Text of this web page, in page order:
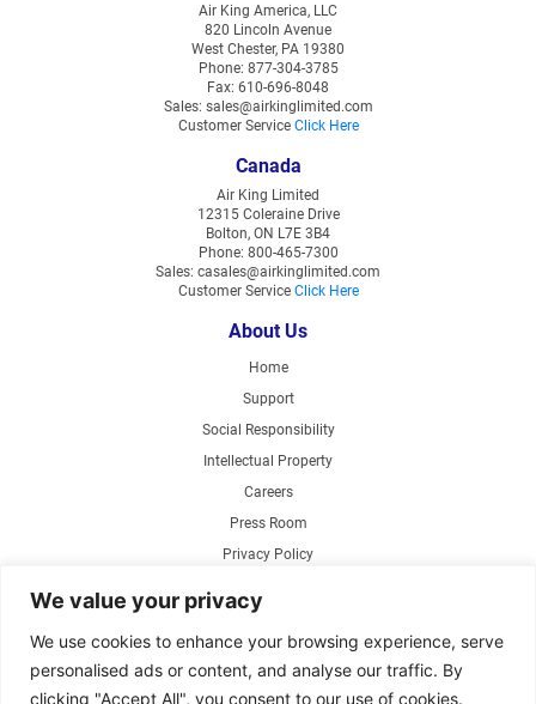
We value your privacy
We use cookies to enhance your browsing experience, serve
personalised ads or content, and analyse our traffic. By
clicking "Accept All", you consent to our use of cookies.
Air King America, LLC
820 Lincoln Avenue
West Chester, PA 19380
Phone: 877-304-3785
Fax: 610-696-8048
Sales: sales@airkinglimited.com
Customer Service Click Here
Canada
Air King Limited
12315 Coleraine Drive
Bolton, ON L7E 3B4
Phone: 800-465-7300
Sales: casales@airkinglimited.com
Customer Service Click Here
About Us
Home
Support
Social Responsibility
Intellectual Property
Careers
Press Room
Privacy Policy
Products
Air Circulating Fans